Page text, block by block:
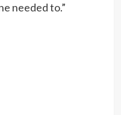
needed to.”